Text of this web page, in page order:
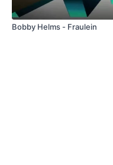
Bobby Helms - Fraulein